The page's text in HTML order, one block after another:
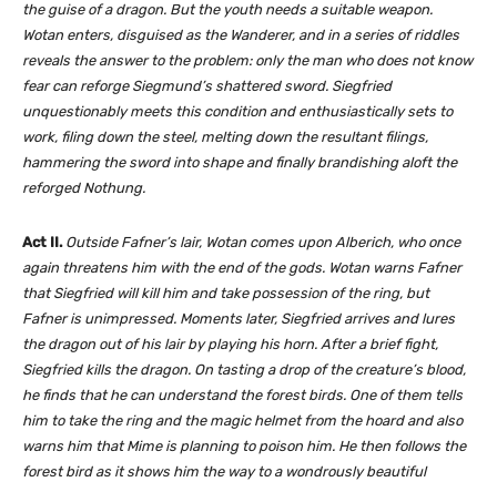
the guise of a dragon. But the youth needs a suitable weapon.
Wotan enters, disguised as the Wanderer, and in a series of riddles
reveals the answer to the problem: only the man who does not know
fear can reforge Siegmund’s shattered sword. Siegfried
unquestionably meets this condition and enthusiastically sets to
work, filing down the steel, melting down the resultant filings,
hammering the sword into shape and finally brandishing aloft the
reforged Nothung.
Act II. Outside Fafner’s lair, Wotan comes upon Alberich, who once
again threatens him with the end of the gods. Wotan warns Fafner
that Siegfried will kill him and take possession of the ring, but
Fafner is unimpressed. Moments later, Siegfried arrives and lures
the dragon out of his lair by playing his horn. After a brief fight,
Siegfried kills the dragon. On tasting a drop of the creature’s blood,
he finds that he can understand the forest birds. One of them tells
him to take the ring and the magic helmet from the hoard and also
warns him that Mime is planning to poison him. He then follows the
forest bird as it shows him the way to a wondrously beautiful